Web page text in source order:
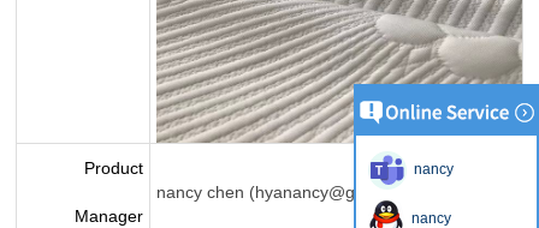
Product
Manager
nancy chen (hyanancy@gmail.com)
nancy
nancy